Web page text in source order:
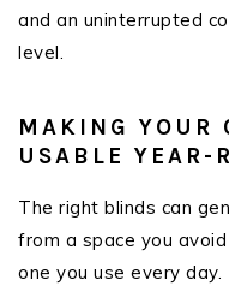
and an uninterrupted
level.
MAKING YOUR
USABLE YEAR-
The right blinds can
from a space you
one you use every